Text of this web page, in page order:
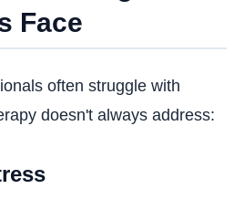
Face
often struggle with
doesn't always address: